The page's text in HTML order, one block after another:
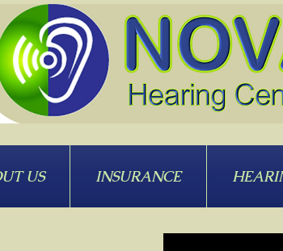
US INSURANCE